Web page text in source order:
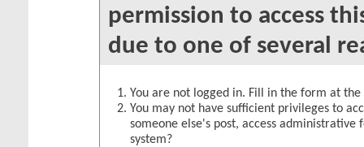
permission to access
due to one of several
You are not logged in. Fill in the form at
You may not have sufficient privileges to
someone else's post, access
system?